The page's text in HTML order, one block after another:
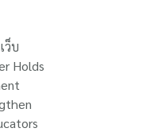
ว็บ
Holds